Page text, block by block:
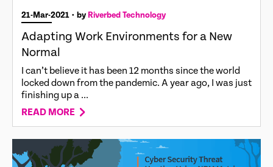
21-Mar-2021 • by Riverbed Technology
Adapting Work Environments for a New
Normal
I can’t believe it has been 12 months since the world
locked down from the pandemic. A year ago, I was just
finishing up a ...
READ MORE